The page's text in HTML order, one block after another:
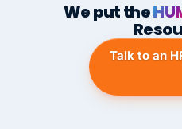
We put the
Talk to an